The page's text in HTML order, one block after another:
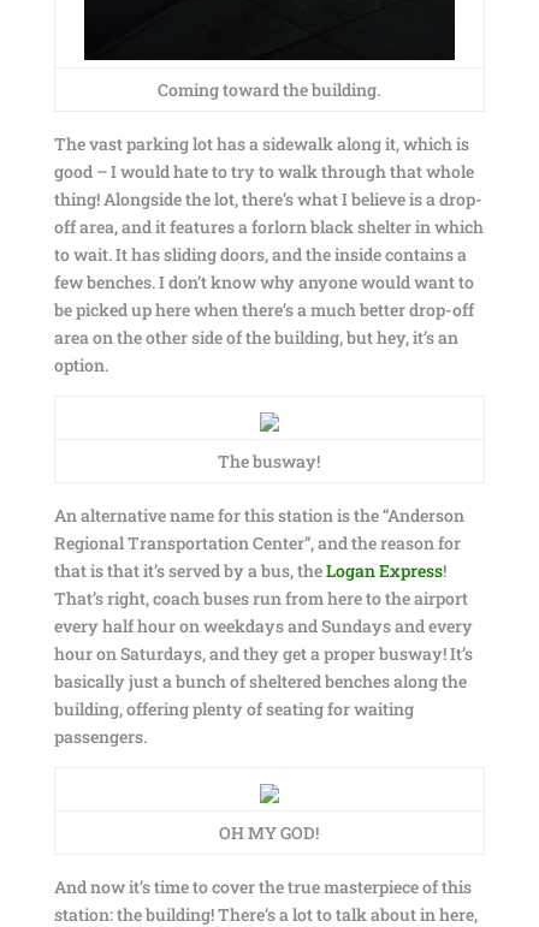
Coming toward the building.
The vast parking lot has a sidewalk along it, which is
good – I would hate to try to walk through that whole
thing! Alongside the lot, there’s what I believe is a drop-
off area, and it features a forlorn black shelter in which
to wait. It has sliding doors, and the inside contains a
few benches. I don’t know why anyone would want to
be picked up here when there’s a much better drop-off
area on the other side of the building, but hey, it’s an
option.
The busway!
An alternative name for this station is the “Anderson
Regional Transportation Center”, and the reason for
that is that it’s served by a bus, theLogan Express!
That’s right, coach buses run from here to the airport
every half hour on weekdays and Sundays and every
hour on Saturdays, and they get a proper busway! It’s
basically just a bunch of sheltered benches along the
building, offering plenty of seating for waiting
passengers.
OH MY GOD!
And now it’s time to cover the true masterpiece of this
station: the building! There’s a lot to talk about in here,